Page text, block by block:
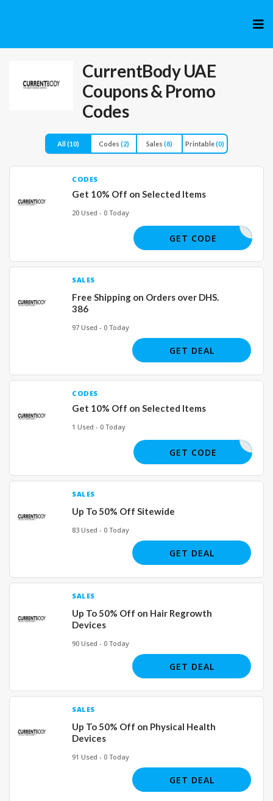
to
CurrentBody UAE
Coupons & Promo
Codes
All(10) Codes (2) Sales (8) Printable(0)
CODES
Get 10% Off on Selected Items
20 Used - 0 Today
CAE
GET CODE
SALES
Free Shipping on Orders over DHS.
386
97 Used - 0 Today
GET DEAL
CODES
Get 10% Off on Selected Items
1 Used - 0 Today
YALA
GET CODE
SALES
Up To 50% Off Sitewide
83 Used - 0 Today
GET DEAL
SALES
Up To 50% Off on Hair Regrowth
Devices
90 Used - 0 Today
GET DEAL
SALES
Up To 50% Off on Physical Health
Devices
91 Used - 0 Today
GET DEAL